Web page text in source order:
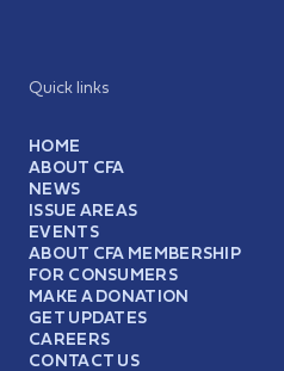
Quick links
HOME
ABOUT CFA
NEWS
ISSUE AREAS
EVENTS
ABOUT CFA MEMBERSHIP
FOR CONSUMERS
MAKE A DONATION
GET UPDATES
CAREERS
CONTACT US